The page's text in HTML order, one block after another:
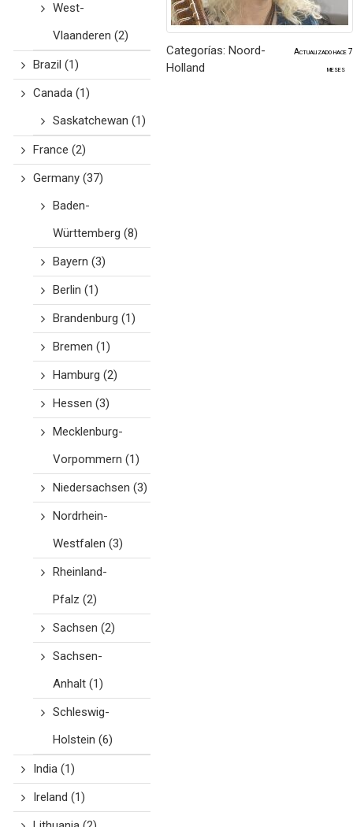
West-
Vlaanderen (2)
Brazil (1)
Canada(1)
Saskatchewan (1)
France (2)
Germany(37)
Baden-
Württemberg (8)
Bayern (3)
Berlin (1)
Brandenburg (1)
Bremen (1)
Hamburg (2)
Hessen (3)
Mecklenburg-
Vorpommern (1)
Niedersachsen (3)
Nordrhein-
Westfalen (3)
Rheinland-
Pfalz (2)
Sachsen (2)
Sachsen-
Anhalt(1)
Schleswig-
Holstein (6)
India(1)
Ireland (1)
Categorías: Noord-
Holland
Actualizado hace 7
meses